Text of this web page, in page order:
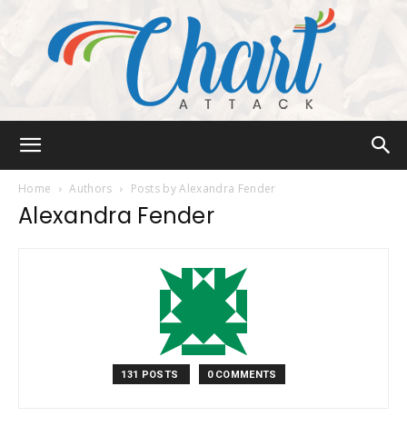
Home Authors Posts by Alexandra Fender
Alexandra Fender
131 POSTS 0 COMMENTS